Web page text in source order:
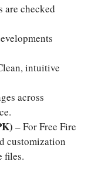
are checked
intuitive
across
– For Free Fire
customization
files.